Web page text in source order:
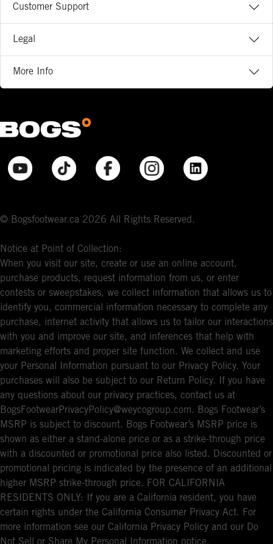
Customer Support
Legal
More Info
© Bogsfootwear.ca 2026 All Rights Reserved.
Notice at Point of Collection:
When you visit our site, create or use an online account,
purchase products, request information from us, or enter
contests or sweepstakes, we collect information that allows us to
identify you, commercial information necessary to complete any
purchase, internet activity that allows us to tailor our interactions
with you and improve our site, and inferences that help with
marketing efforts and proper site function. We collect and use
your Personal Information pursuant to our Privacy Policy. Your
purchases will also be subject to our Return Policy. If you have
any questions about our privacy practices, contact us at
BogsFootwearPrivacyPolicy@weycogroup.com. Bogs Footwear’s
MSRP is subject to discount. Bogs Footwear’s MSRP price is
shown as either a stand-alone price or as a strike-through price
with a discounted or promotional price also listed. Discounted or
promotional pricing is indicated by the presence of an additional
higher MSRP strike-through price. FOR CALIFORNIA
RESIDENTS ONLY: If you are a California resident, you have
certain rights under the California Consumer Privacy Act. For
more information see our California Privacy Policy and our Do